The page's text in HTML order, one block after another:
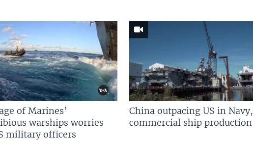
of Marines’
warships worries
military officers
China outpacing US in Navy,
commercial ship production